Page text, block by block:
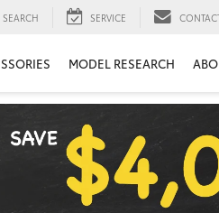
SEARCH SERVICE
MODEL RESEARCH